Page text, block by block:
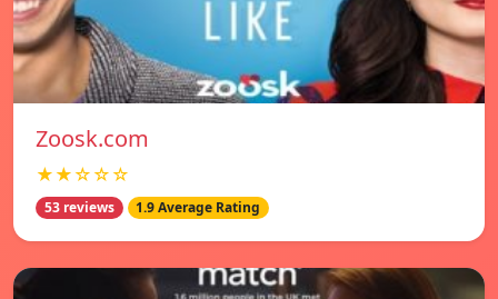
Zoosk.com
★★☆☆☆
53 reviews 1.9 Average Rating